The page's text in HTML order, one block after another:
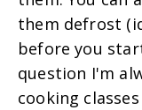
them defrost
before you
question I'm
cooking